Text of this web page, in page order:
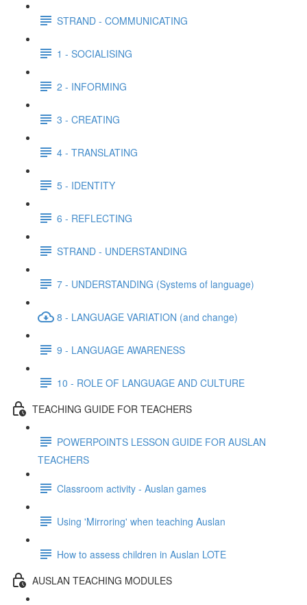
STRAND - COMMUNICATING
1 - SOCIALISING
2 - INFORMING
3 - CREATING
4 - TRANSLATING
5 - IDENTITY
6 - REFLECTING
STRAND - UNDERSTANDING
7 - UNDERSTANDING (Systems of language)
8 - LANGUAGE VARIATION (and change)
9 - LANGUAGE AWARENESS
10 - ROLE OF LANGUAGE AND CULTURE
TEACHING GUIDE FOR TEACHERS
POWERPOINTS LESSON GUIDE FOR AUSLAN
TEACHERS
Classroom activity - Auslan games
Using 'Mirroring' when teaching Auslan
How to assess children in Auslan LOTE
AUSLAN TEACHING MODULES